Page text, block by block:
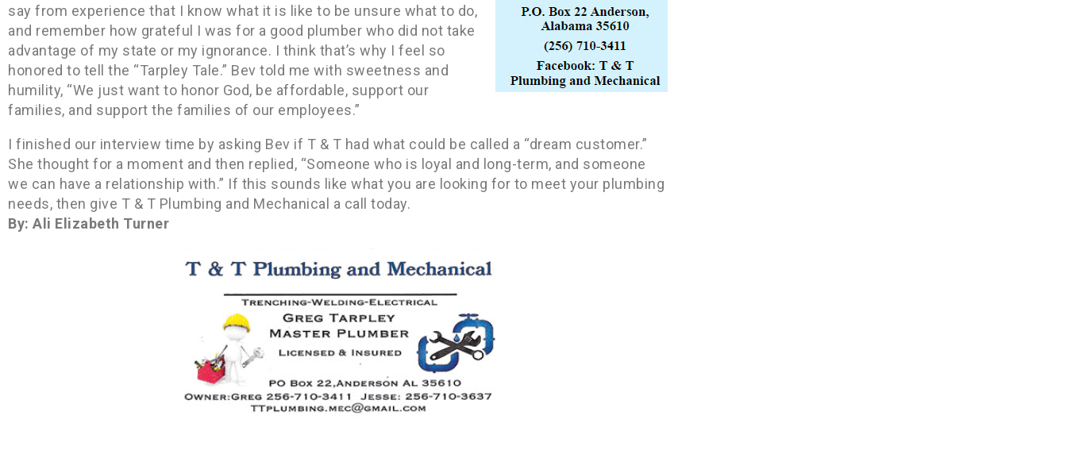
say from experience that I know what it is like to be unsure what to do,
and remember how grateful I was for a good plumber who did not take
advantage of my state or my ignorance. I think that’s why I feel so
honored to tell the “Tarpley Tale.” Bev told me with sweetness and
humility, “We just want to honor God, be affordable, support our
families, and support the families of our employees.”
I finished our interview time by asking Bev if T & T had what could be called a “dream customer.”
She thought for a moment and then replied, “Someone who is loyal and long-term, and someone
we can have a relationship with.” If this sounds like what you are looking for to meet your plumbing
needs, then give T & T Plumbing and Mechanical a call today.
By: Ali Elizabeth Turner